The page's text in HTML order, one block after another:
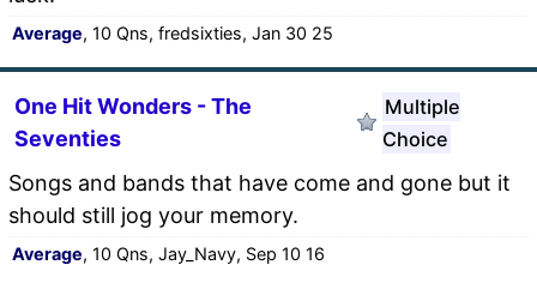
Average, 10 Qns, fredsixties, Jan 30 25
One Hit Wonders - The
Seventies
Multiple
Choice
Songs and bands that have come and gone but it
should still jog your memory.
Average, 10 Qns, Jay_Navy, Sep 10 16